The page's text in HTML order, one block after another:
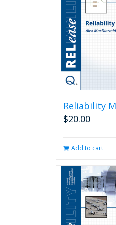
Reliability
$20.00
Add to cart